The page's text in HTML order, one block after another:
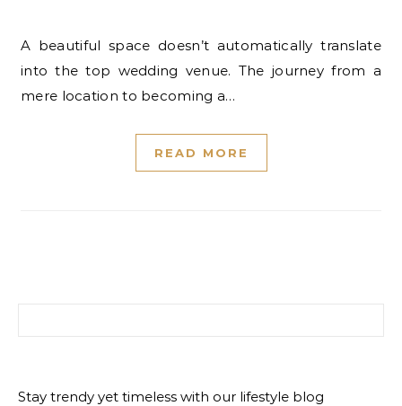
A beautiful space doesn’t automatically translate
into the top wedding venue. The journey from a
mere location to becoming a…
READ MORE
Stay trendy yet timeless with our lifestyle blog